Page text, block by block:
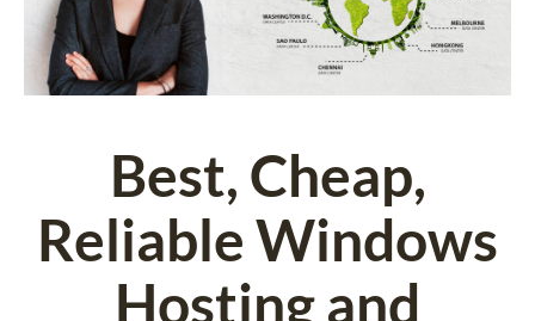
EMAIL
ABOUT US
Best, Cheap,
Reliable Windows
Hosting and